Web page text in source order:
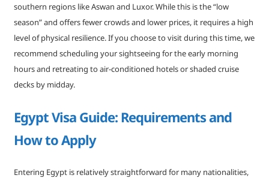
southern regions like Aswan and Luxor. While this is the “low
season” and offers fewer crowds and lower prices, it requires a high
level of physical resilience. If you choose to visit during this time, we
recommend scheduling your sightseeing for the early morning
hours and retreating to air-conditioned hotels or shaded cruise
decks by midday.
Egypt Visa Guide: Requirements and
How to Apply
Entering Egypt is relatively straightforward for many nationalities,